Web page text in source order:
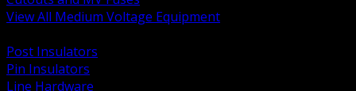
View All Medium Voltage Equipment
Post Insulators
Pin Insulators
Line Hardware